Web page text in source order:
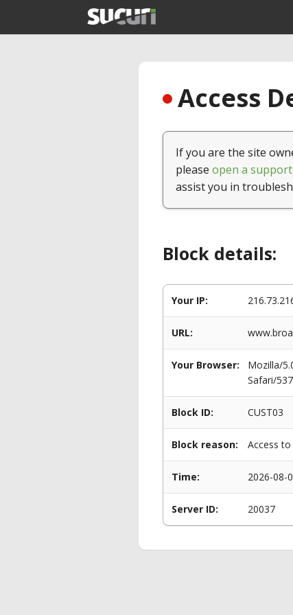
Access
If you are the site
please open a
assist you in
Block details:
Your IP:
URL:
Your Browser:
Mozilla/
Safari/
Block ID: CUST03
Block reason: Access
Time: 2026-08-
Server ID: 20037